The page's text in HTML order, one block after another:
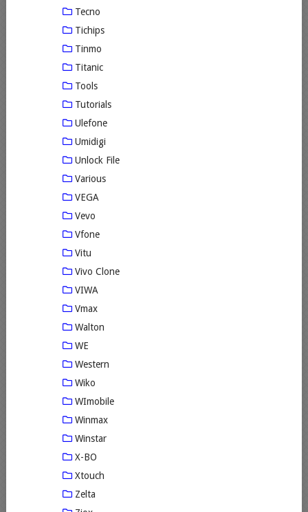
Tecno
Tichips
Tinmo
Titanic
Tools
Tutorials
Ulefone
Umidigi
Unlock File
Various
VEGA
Vevo
Vfone
Vitu
Vivo Clone
VIWA
Vmax
Walton
WE
Western
Wiko
WImobile
Winmax
Winstar
X-BO
Xtouch
Zelta